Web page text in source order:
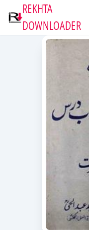
REKHTA
DOWNLOADER